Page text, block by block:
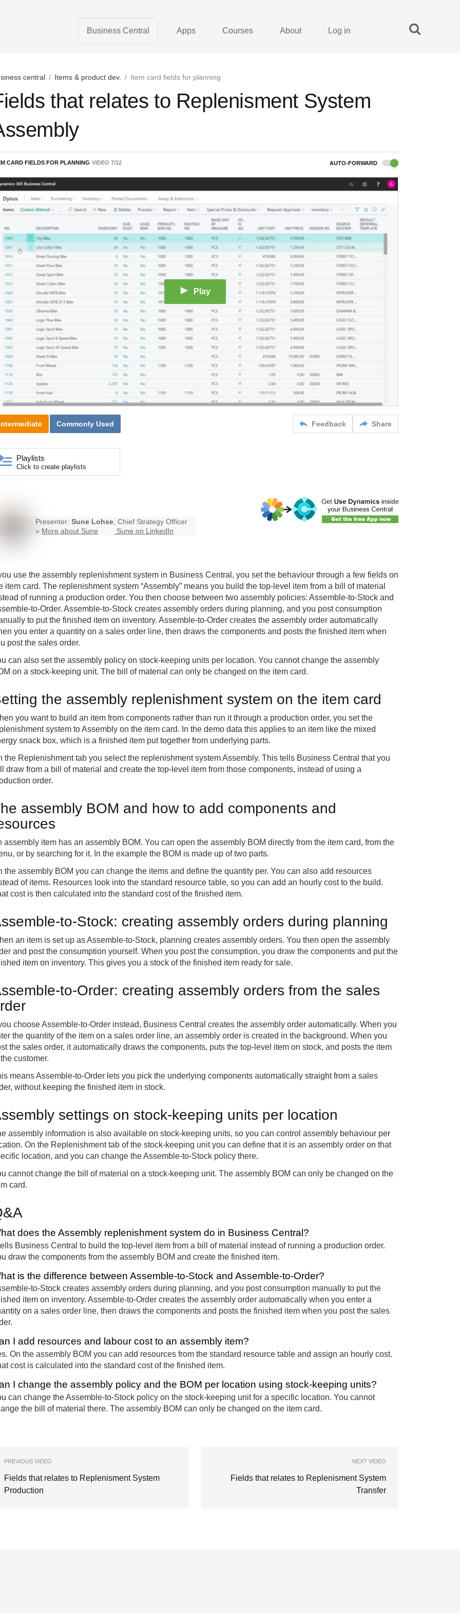
Business Central Apps Courses About Log in
central / Items & product dev. / Item card fields for planning
that relates to Replenisment System
CARD FIELDS FOR PLANNING VIDEO 7/12 AUTO-FORWARD
Play
Feedback Share
Commonly Used
Playlists
Click to create playlists
Presenter: Sune Lohse, Chief Strategy Officer
» More about Sune Sune on LinkedIn
use the assembly replenishment system in Business Central , you set the behaviour through a few fields on
item card. The replenishment system “Assembly” means you build the top-level item from a bill of material
of running a production order. You then choose between two assembly policies: Assemble-to-Stock and
to-Order. Assemble-to-Stock creates assembly orders during planning, and you post consumption
to put the finished item on inventory. Assemble-to-Order creates the assembly order automatically
you enter a quantity on a sales order line, then draws the components and posts the finished item when
post the sales order.
can also set the assembly policy on stock-keeping units per location. You cannot change the assembly
on a stock-keeping unit. The bill of material can only be changed on the item card.
the assembly replenishment system on the item card
you want to build an item from components rather than run it through a production order, you set the
system to Assembly on the item card. In the demo data this applies to an item like the mixed
snack box, which is a finished item put together from underlying parts.
the Replenishment tab you select the replenishment system Assembly. This tells Business Central that you
draw from a bill of material and create the top-level item from those components, instead of using a
order.
assembly BOM and how to add components and
assembly item has an assembly BOM. You can open the assembly BOM directly from the item card, from the
or by searching for it. In the example the BOM is made up of two parts.
the assembly BOM you can change the items and define the quantity per. You can also add resources
of items. Resources look into the standard resource table, so you can add an hourly cost to the build.
cost is then calculated into the standard cost of the finished item.
to-Stock: creating assembly orders during planning
an item is set up as Assemble-to-Stock, planning creates assembly orders. You then open the assembly
and post the consumption yourself. When you post the consumption, you draw the components and put the
item on inventory. This gives you a stock of the finished item ready for sale.
to-Order: creating assembly orders from the sales
choose Assemble-to-Order instead, Business Central creates the assembly order automatically. When you
the quantity of the item on a sales order line, an assembly order is created in the background. When you
the sales order, it automatically draws the components, puts the top-level item on stock, and posts the item
customer.
means Assemble-to-Order lets you pick the underlying components automatically straight from a sales
without keeping the finished item in stock.
settings on stock-keeping units per location
assembly information is also available on stock-keeping units, so you can control assembly behaviour per
On the Replenishment tab of the stock-keeping unit you can define that it is an assembly order on that
location, and you can change the Assemble-to-Stock policy there.
cannot change the bill of material on a stock-keeping unit. The assembly BOM can only be changed on the
card.
does the Assembly replenishment system do in Business Central?
Business Central to build the top-level item from a bill of material instead of running a production order.
draw the components from the assembly BOM and create the finished item.
is the difference between Assemble-to-Stock and Assemble-to-Order?
to-Stock creates assembly orders during planning, and you post consumption manually to put the
item on inventory. Assemble-to-Order creates the assembly order automatically when you enter a
on a sales order line, then draws the components and posts the finished item when you post the sales
I add resources and labour cost to an assembly item?
On the assembly BOM you can add resources from the standard resource table and assign an hourly cost.
cost is calculated into the standard cost of the finished item.
I change the assembly policy and the BOM per location using stock-keeping units?
can change the Assemble-to-Stock policy on the stock-keeping unit for a specific location. You cannot
the bill of material there. The assembly BOM can only be changed on the item card.
PREVIOUS VIDEO
Fields that relates to Replenisment System
Production
NEXT VIDEO
Fields that relates to Replenisment System
Transfer